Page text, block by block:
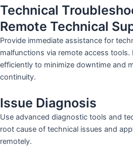
Technical
Remote Technical
Provide immediate assistance for
malfunctions via remote access tools.
efficiently to minimize downtime and
continuity.
Issue Diagnosis
Use advanced diagnostic tools and
root cause of technical issues and
remotely.